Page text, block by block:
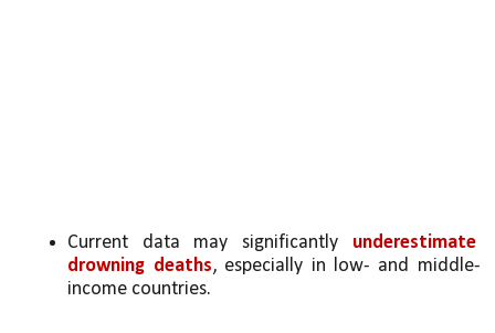
Current data may significantly underestimate
drowning deaths, especially in low- and middle-
income countries.